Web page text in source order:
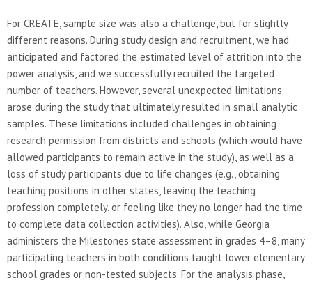
For CREATE, sample size was also a challenge, but for slightly
different reasons. During study design and recruitment, we had
anticipated and factored the estimated level of attrition into the
power analysis, and we successfully recruited the targeted
number of teachers. However, several unexpected limitations
arose during the study that ultimately resulted in small analytic
samples. These limitations included challenges in obtaining
research permission from districts and schools (which would have
allowed participants to remain active in the study), as well as a
loss of study participants due to life changes (e.g., obtaining
teaching positions in other states, leaving the teaching
profession completely, or feeling like they no longer had the time
to complete data collection activities). Also, while Georgia
administers the Milestones state assessment in grades 4–8, many
participating teachers in both conditions taught lower elementary
school grades or non-tested subjects. For the analysis phase,